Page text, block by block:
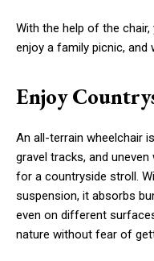
With the help of the
enjoy a family picnic, and
Enjoy
An all-terrain wheelchair
gravel tracks, and
for a countryside stroll.
suspension, it absorbs
even on different
nature without fear of